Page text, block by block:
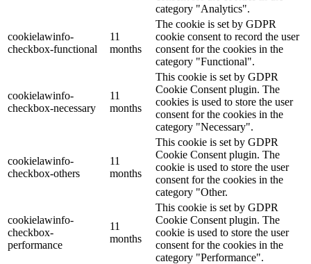
category "Analytics".
cookielawinfo-
checkbox-functional
11
months
The cookie is set by GDPR
cookie consent to record the user
consent for the cookies in the
category "Functional".
cookielawinfo-
checkbox-necessary
11
months
This cookie is set by GDPR
Cookie Consent plugin. The
cookies is used to store the user
consent for the cookies in the
category "Necessary".
cookielawinfo-
checkbox-others
11
months
This cookie is set by GDPR
Cookie Consent plugin. The
cookie is used to store the user
consent for the cookies in the
category "Other.
cookielawinfo-
checkbox-
performance
11
months
This cookie is set by GDPR
Cookie Consent plugin. The
cookie is used to store the user
consent for the cookies in the
category "Performance".